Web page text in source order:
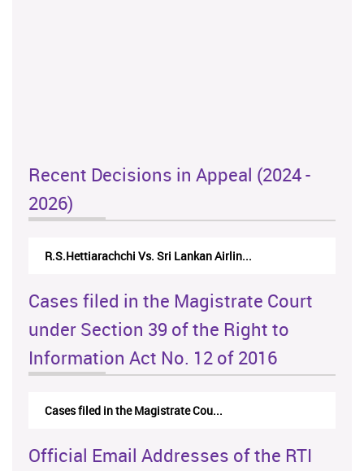
Recent Decisions in Appeal (2024 -
2026)
R.S.Hettiarachchi Vs. Sri Lankan Airlin...
Cases filed in the Magistrate Court
under Section 39 of the Right to
Information Act No. 12 of 2016
Cases filed in the Magistrate Cou...
Official Email Addresses of the RTI